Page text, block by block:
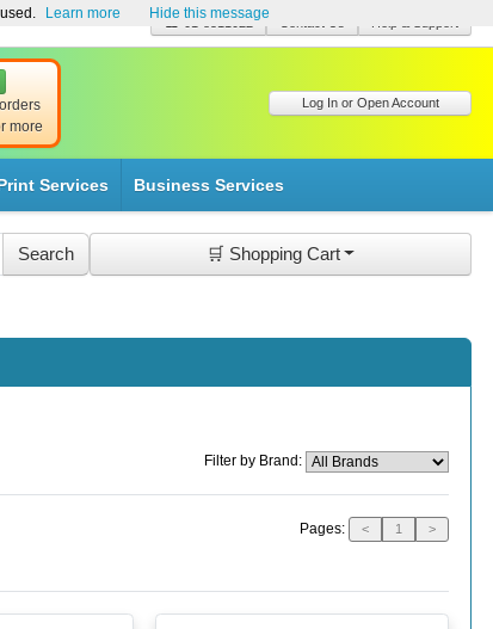
☎ 01-8511022
more
Log In or Open Account
Services Business Services
🛒 Shopping Cart
Filter by Brand:
Pages: < 1 >
Learn more Hide this message